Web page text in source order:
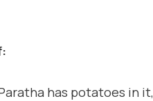
has potatoes in